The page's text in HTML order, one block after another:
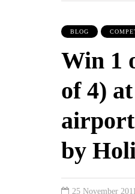
BLOG
Win 1
of 4)
by
25 November